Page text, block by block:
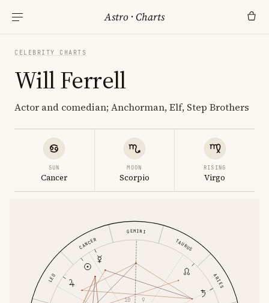
Astro ·Charts
CELEBRITY CHARTS
Will Ferrell
Actor and comedian; Anchorman, Elf, Step Brothers
SUN
Cancer
MOON
Scorpio
RISING
Virgo
ARIES
TAURUS
GEMINI
CANCER
LEO
9
10